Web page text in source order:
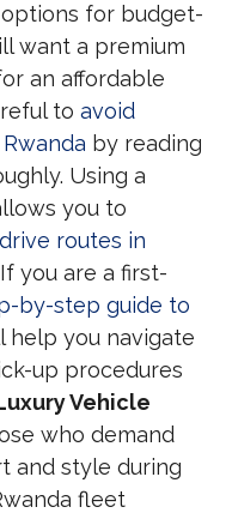
for budget-
want a premium
an affordable
toavoid
by reading
Using a
you to
routes in
you are a first-
by-step guide to
help you navigate
up procedures
Vehicle
who demand
and style during
fleet